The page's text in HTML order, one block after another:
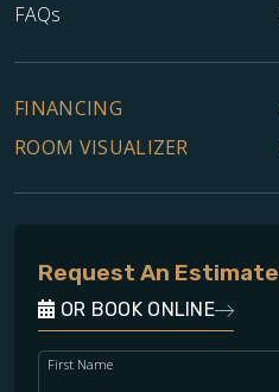
FAQs
FINANCING
ROOM VISUALIZER
Request An Estimate
OR BOOK ONLINE
First Name